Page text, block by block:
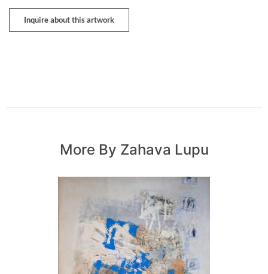
Inquire about this artwork
More By Zahava Lupu